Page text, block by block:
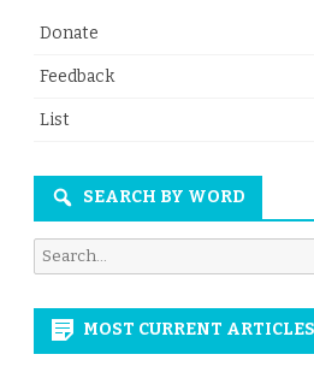
Donate
Feedback
List
SEARCH BY WORD
Search
for:
MOST CURRENT ARTICLES